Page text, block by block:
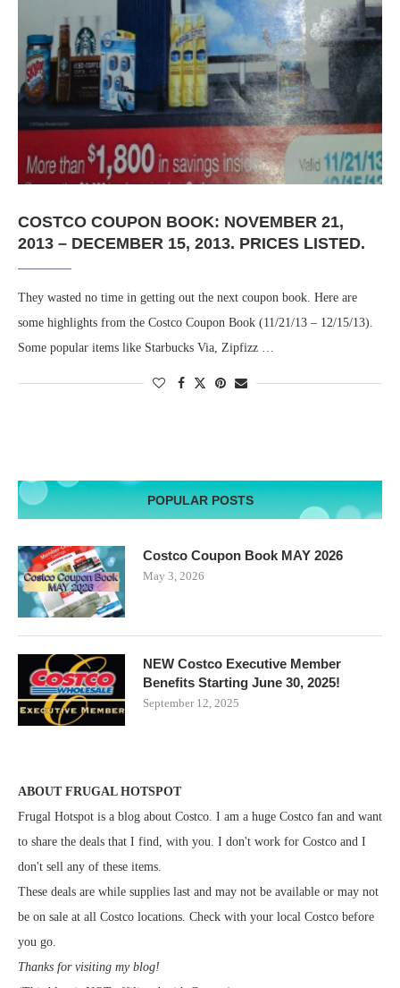
COSTCO COUPON BOOK: NOVEMBER 21,
2013 – DECEMBER 15, 2013. PRICES LISTED.
They wasted no time in getting out the next coupon book. Here are
some highlights from the Costco Coupon Book (11/21/13 – 12/15/13).
Some popular items like Starbucks Via, Zipfizz …
POPULAR POSTS
Costco Coupon Book MAY 2026
May 3, 2026
NEW Costco Executive Member
Benefits Starting June 30, 2025!
September 12, 2025
ABOUT FRUGAL HOTSPOT
Frugal Hotspot is a blog about Costco. I am a huge Costco fan and want
to share the deals that I find, with you. I don't work for Costco and I
don't sell any of these items.
These deals are while supplies last and may not be available or may not
be on sale at all Costco locations. Check with your local Costco before
you go.
Thanks for visiting my blog!